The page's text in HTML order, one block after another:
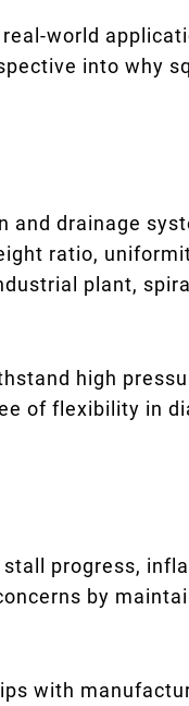
world
into why
drainage
ratio,
plant,
high
of flexibility in
progress,
by
with